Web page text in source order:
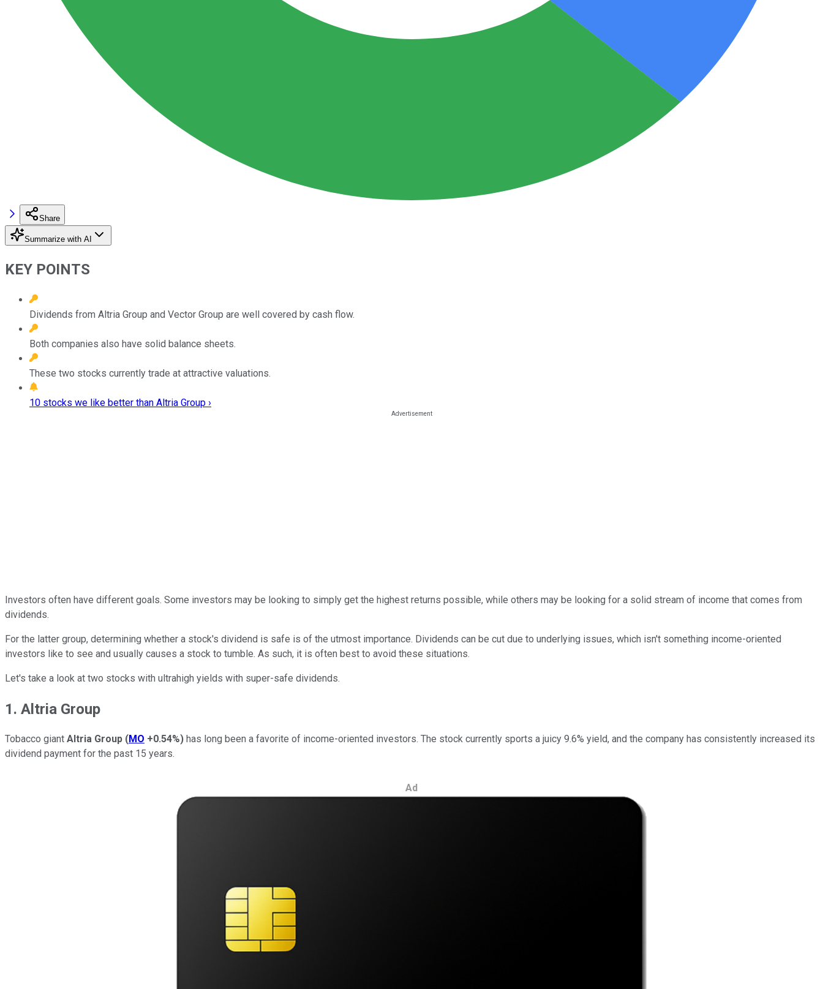
Share
Summarize with AI
KEY POINTS
Dividends from Altria Group and Vector Group are well covered by cash flow.
Both companies also have solid balance sheets.
These two stocks currently trade at attractive valuations.
10 stocks we like better than Altria Group ›
Investors often have different goals. Some investors may be looking to simply get the highest returns possible, while others may be looking for a solid stream of income that comes from
dividends.
For the latter group, determining whether a stock's dividend is safe is of the utmost importance. Dividends can be cut due to underlying issues, which isn't something income-oriented
investors like to see and usually causes a stock to tumble. As such, it is often best to avoid these situations.
Let's take a look at two stocks with ultrahigh yields with super-safe dividends.
1. Altria Group
Tobacco giant Altria Group (MO +0.54%) has long been a favorite of income-oriented investors. The stock currently sports a juicy 9.6% yield, and the company has consistently increased its
dividend payment for the past 15 years.
Ad